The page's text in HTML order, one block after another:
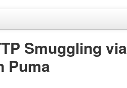
Smuggling via
Puma